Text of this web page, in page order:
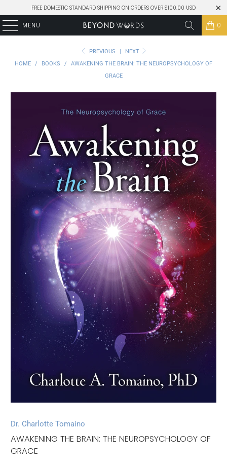
FREE DOMESTIC STANDARD SHIPPING ON ORDERS OVER $100.00 USD
MENU 0
PREVIOUS |
NEXT
HOME
/ BOOKS /
AWAKENING THE BRAIN: THE NEUROPSYCHOLOGY OF
GRACE
Dr. Charlotte Tomaino
AWAKENING THE BRAIN: THE NEUROPSYCHOLOGY OF
GRACE